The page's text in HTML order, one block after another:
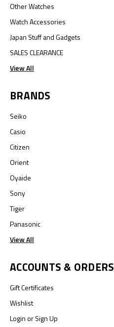
Other Watches
Watch Accessories
Japan Stuff and Gadgets
SALES CLEARANCE
View All
BRANDS
Seiko
Casio
Citizen
Orient
Oyaide
Sony
Tiger
Panasonic
View All
ACCOUNTS & ORDERS
Gift Certificates
Wishlist
LoginorSign Up